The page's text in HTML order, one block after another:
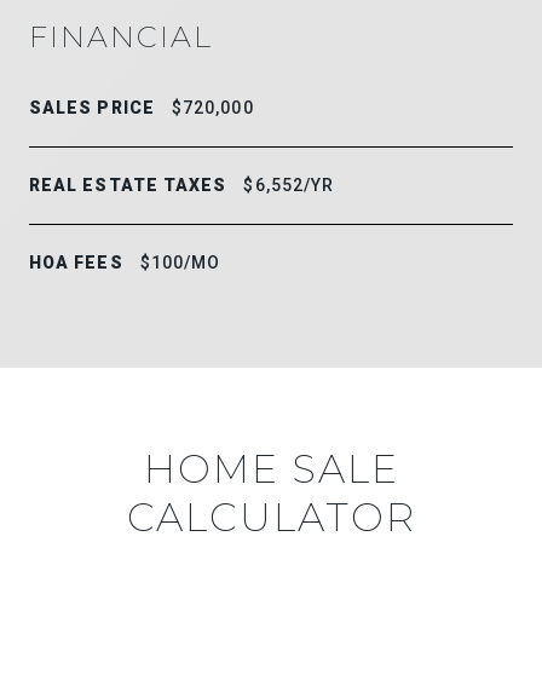
FINANCIAL
SALES PRICE $720,000
REAL ESTATE TAXES $6,552/YR
HOA FEES $100/MO
HOME SALE
CALCULATOR